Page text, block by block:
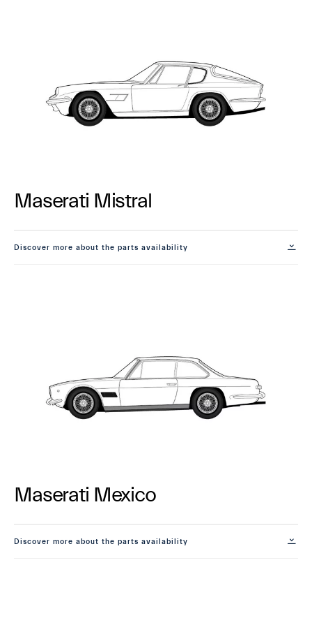
Maserati Mistral
Discover more about the parts availability
Maserati Mexico
Discover more about the parts availability